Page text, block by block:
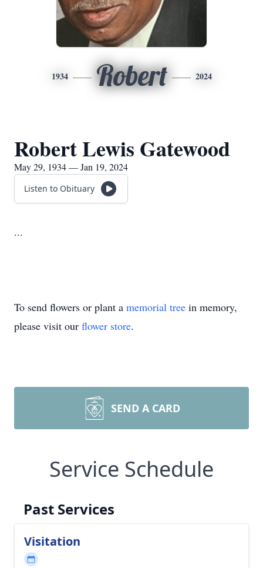
1934 Robert 2024
Robert Lewis Gatewood
May 29, 1934 — Jan 19, 2024
Listen to Obituary
...
To send flowers or plant a memorial tree in memory,
please visit our flower store.
SEND A CARD
Service Schedule
Past Services
Visitation